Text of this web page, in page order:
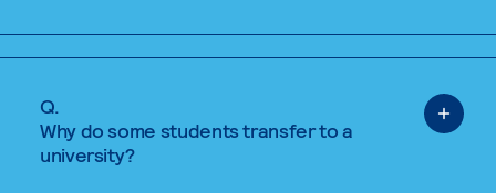
Q.
Why do some students transfer to a
university?